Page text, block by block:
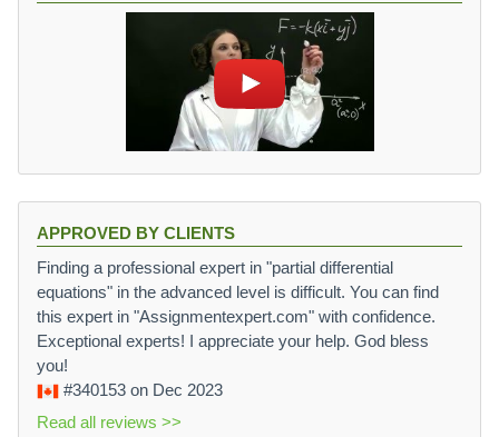
APPROVED BY CLIENTS
Finding a professional expert in "partial differential
equations" in the advanced level is difficult. You can find
this expert in "Assignmentexpert.com" with confidence.
Exceptional experts! I appreciate your help. God bless
you!
#340153 on Dec 2023
Read all reviews >>